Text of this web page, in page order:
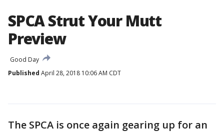
SPCA Strut Your Mutt
Preview
Good Day
Published April 28, 2018 10:06 AM CDT
The SPCA is once again gearing up for an